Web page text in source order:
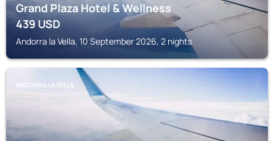
Grand Plaza Hotel & Wellness
439USD
Andorra la Vella, 10 September 2026, 2 nights
ANDORRA LA VELLA